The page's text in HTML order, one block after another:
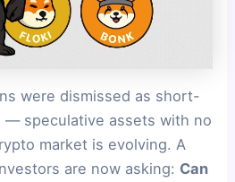
were dismissed as short-
— speculative assets with no
market is evolving. A
are now asking: Can